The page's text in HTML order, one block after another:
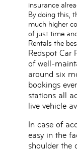
insurance
By doing this,
much higher
of just time
Rentals the
Redspot Car
of well-
around six
bookings
stations all
live vehicle
In case of
easy in the
shoulder the